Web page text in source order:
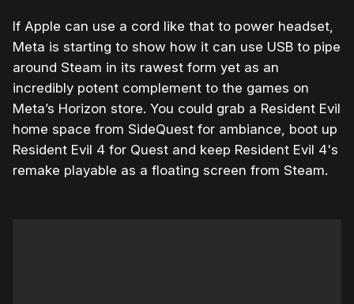
If Apple can use a cord like that to power headset,
Meta is starting to show how it can use USB to pipe
around Steam in its rawest form yet as an
incredibly potent complement to the games on
Meta’s Horizon store. You could grab a Resident Evil
home space from SideQuest for ambiance, boot up
Resident Evil 4 for Quest and keep Resident Evil 4's
remake playable as a floating screen from Steam.